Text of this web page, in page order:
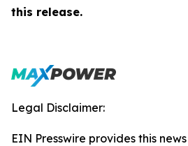
this release.
Legal Disclaimer:
EIN Presswire provides this